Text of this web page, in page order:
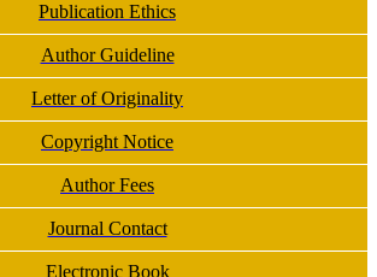
Publication Ethics
Author Guideline
Letter of Originality
Copyright Notice
Author Fees
Journal Contact
Electronic Book